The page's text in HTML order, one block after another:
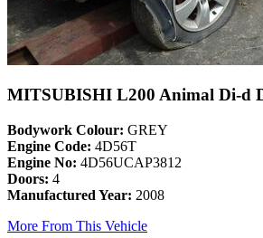
MITSUBISHI L200 Animal Di-d
Bodywork Colour: GREY
Engine Code: 4D56T
Engine No: 4D56UCAP3812
Doors: 4
Manufactured Year: 2008
More From This Vehicle